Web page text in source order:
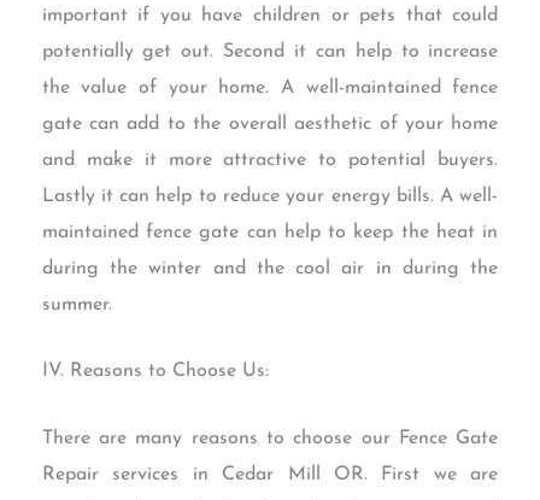
important if you have children or pets that could
potentially get out. Second it can help to increase
the value of your home. A well-maintained fence
gate can add to the overall aesthetic of your home
and make it more attractive to potential buyers.
Lastly it can help to reduce your energy bills. A well-
maintained fence gate can help to keep the heat in
during the winter and the cool air in during the
summer.
IV. Reasons to Choose Us:
There are many reasons to choose our Fence Gate
Repair services in Cedar Mill OR. First we are